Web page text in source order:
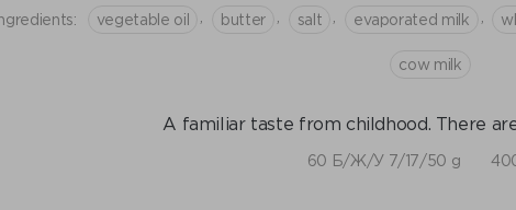
vegetable oil butter salt evaporated milk
cow milk
A familiar taste from childhood. There
60 Б/Ж/У 7/17/50 g